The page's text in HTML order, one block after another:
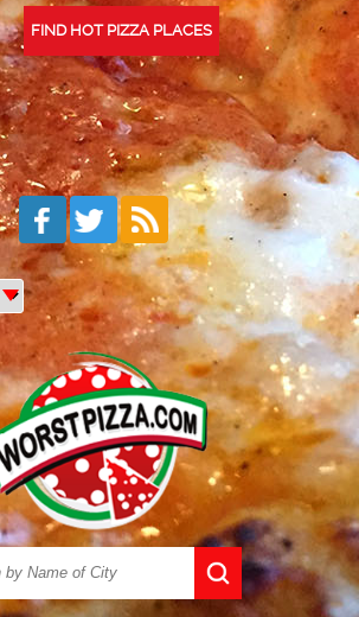
FIND HOT PIZZA PLACES